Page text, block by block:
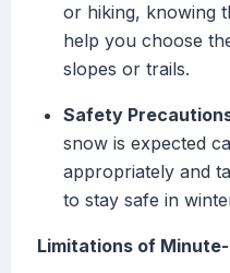
or hiking, knowing
help you choose
slopes or trails.
Safety
snow is expected
appropriately and
to stay safe in
Limitations of